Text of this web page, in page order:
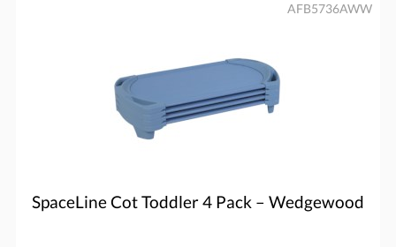
SpaceLine Cot Toddler 4 Pack – Wedgewood
AFB5736AWW